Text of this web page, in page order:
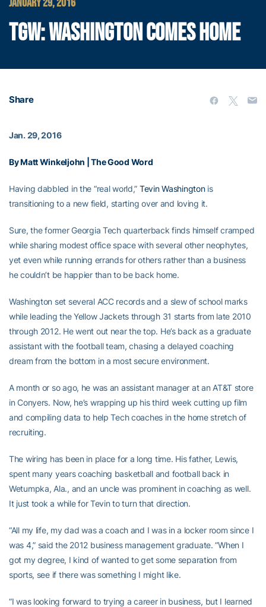
JANUARY 29, 2016
TGW: WASHINGTON COMES HOME
Share
Jan. 29, 2016
By Matt Winkeljohn | The Good Word
Having dabbled in the “real world,” Tevin Washingtonis
transitioning to a new field, starting over and loving it.
Sure, the former Georgia Tech quarterback finds himself cramped
while sharing modest office space with several other neophytes,
yet even while running errands for others rather than a business
he couldn’t be happier than to be back home.
Washington set several ACC records and a slew of school marks
while leading the Yellow Jackets through 31 starts from late 2010
through 2012. He went out near the top. He’s back as a graduate
assistant with the football team, chasing a delayed coaching
dream from the bottom in a most secure environment.
A month or so ago, he was an assistant manager at an AT&T store
in Conyers. Now, he’s wrapping up his third week cutting up film
and compiling data to help Tech coaches in the home stretch of
recruiting.
The wiring has been in place for a long time. His father, Lewis,
spent many years coaching basketball and football back in
Wetumpka, Ala., and an uncle was prominent in coaching as well.
It just took a while for Tevin to turn that direction.
“All my life, my dad was a coach and I was in a locker room since I
was 4,” said the 2012 business management graduate. “When I
got my degree, I kind of wanted to get some separation from
sports, see if there was something I might like.
“I was looking forward to trying a career in business, but I learned